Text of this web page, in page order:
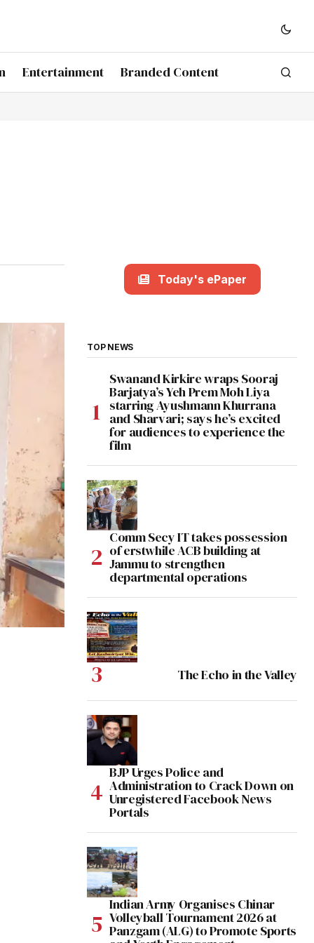
Entertainment Branded Content
Today's ePaper
TOP NEWS
Swanand Kirkire wraps Sooraj
Barjatya’s Yeh Prem Moh Liya
starring Ayushmann Khurrana
and Sharvari; says he’s excited
for audiences to experience the
film
Comm Secy IT takes possession
of erstwhile ACB building at
Jammu to strengthen
departmental operations
The Echo in the Valley
BJP Urges Police and
Administration to Crack Down on
Unregistered Facebook News
Portals
Indian Army Organises Chinar
Volleyball Tournament 2026 at
Panzgam (ALG) to Promote Sports